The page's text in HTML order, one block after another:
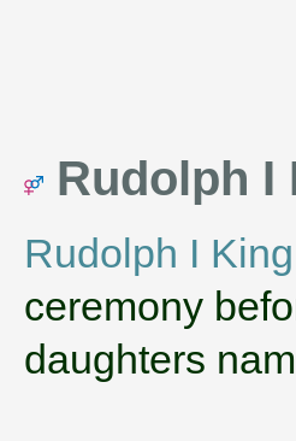
Rudolph
Rudolph I
ceremony
daughters